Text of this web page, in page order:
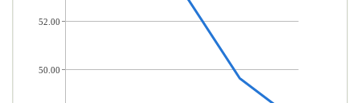
52.00
50.00